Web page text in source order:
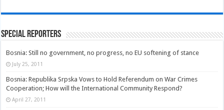
Special Reporters
Bosnia: Still no government, no progress, no EU softening of stance
July 25, 2011
Bosnia: Republika Srpska Vows to Hold Referendum on War Crimes
Cooperation; How will the International Community Respond?
April 27, 2011